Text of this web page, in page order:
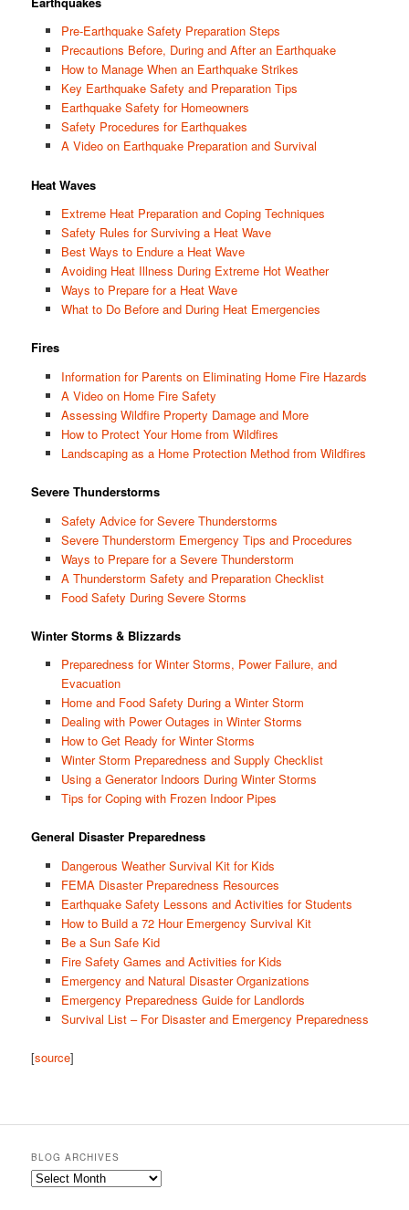
Pre-Earthquake Safety Preparation Steps
Precautions Before, During and After an Earthquake
How to Manage When an Earthquake Strikes
Key Earthquake Safety and Preparation Tips
Earthquake Safety for Homeowners
Safety Procedures for Earthquakes
A Video on Earthquake Preparation and Survival
Heat Waves
Extreme Heat Preparation and Coping Techniques
Safety Rules for Surviving a Heat Wave
Best Ways to Endure a Heat Wave
Avoiding Heat Illness During Extreme Hot Weather
Ways to Prepare for a Heat Wave
What to Do Before and During Heat Emergencies
Fires
Information for Parents on Eliminating Home Fire Hazards
A Video on Home Fire Safety
Assessing Wildfire Property Damage and More
How to Protect Your Home from Wildfires
Landscaping as a Home Protection Method from Wildfires
Severe Thunderstorms
Safety Advice for Severe Thunderstorms
Severe Thunderstorm Emergency Tips and Procedures
Ways to Prepare for a Severe Thunderstorm
A Thunderstorm Safety and Preparation Checklist
Food Safety During Severe Storms
Winter Storms & Blizzards
Preparedness for Winter Storms, Power Failure, and
Evacuation
Home and Food Safety During a Winter Storm
Dealing with Power Outages in Winter Storms
How to Get Ready for Winter Storms
Winter Storm Preparedness and Supply Checklist
Using a Generator Indoors During Winter Storms
Tips for Coping with Frozen Indoor Pipes
General Disaster Preparedness
Dangerous Weather Survival Kit for Kids
FEMA Disaster Preparedness Resources
Earthquake Safety Lessons and Activities for Students
How to Build a 72 Hour Emergency Survival Kit
Be a Sun Safe Kid
Fire Safety Games and Activities for Kids
Emergency and Natural Disaster Organizations
Emergency Preparedness Guide for Landlords
Survival List – For Disaster and Emergency Preparedness
[source]
BLOG ARCHIVES
Blog